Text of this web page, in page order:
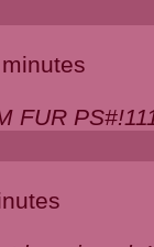
FUR